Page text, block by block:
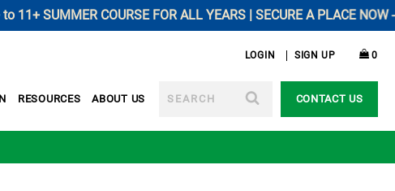
SUMMER COURSE FOR ALL YEARS | SECURE A PLACE NOW
LOGIN SIGN UP 0
RESOURCES ABOUT US
CONTACT US